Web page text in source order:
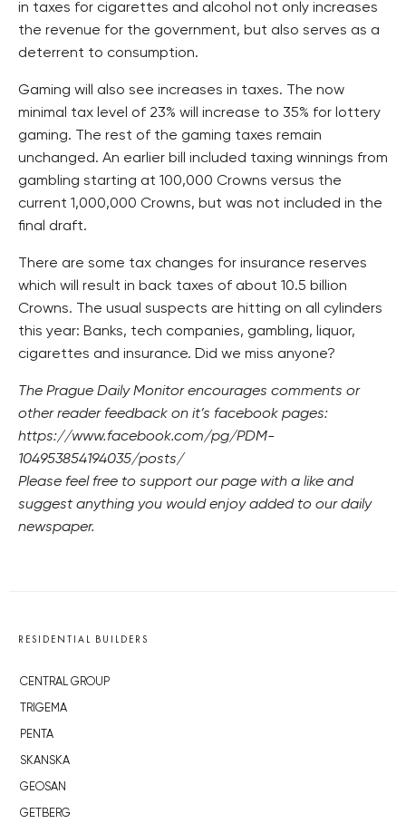
in taxes for cigarettes and alcohol not only increases
the revenue for the government, but also serves as a
deterrent to consumption.
Gaming will also see increases in taxes. The now
minimal tax level of 23% will increase to 35% for lottery
gaming. The rest of the gaming taxes remain
unchanged. An earlier bill included taxing winnings from
gambling starting at 100,000 Crowns versus the
current 1,000,000 Crowns, but was not included in the
final draft.
There are some tax changes for insurance reserves
which will result in back taxes of about 10.5 billion
Crowns. The usual suspects are hitting on all cylinders
this year: Banks, tech companies, gambling, liquor,
cigarettes and insurance. Did we miss anyone?
The Prague Daily Monitor encourages comments or
other reader feedback on it’s facebook pages:
https://www.facebook.com/pg/PDM-
104953854194035/posts/
Please feel free to support our page with a like and
suggest anything you would enjoy added to our daily
newspaper.
RESIDENTIAL BUILDERS
CENTRAL GROUP
TRIGEMA
PENTA
SKANSKA
GEOSAN
GETBERG